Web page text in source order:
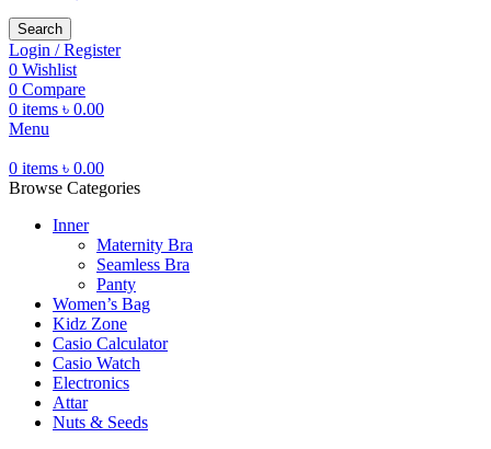
Search
Login / Register
0 Wishlist
0 Compare
0 items ৳ 0.00
Menu
0 items ৳ 0.00
Browse Categories
Inner
Maternity Bra
Seamless Bra
Panty
Women’s Bag
Kidz Zone
Casio Calculator
Casio Watch
Electronics
Attar
Nuts & Seeds